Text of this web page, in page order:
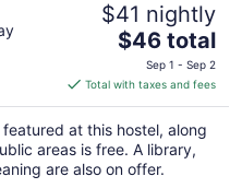
$41 nightly
The
price
is
$46
total
per
night
$46 total
Sep 1 - Sep 2
Total with taxes and fees
at this hostel, along
areas is free. A library,
are also on offer.